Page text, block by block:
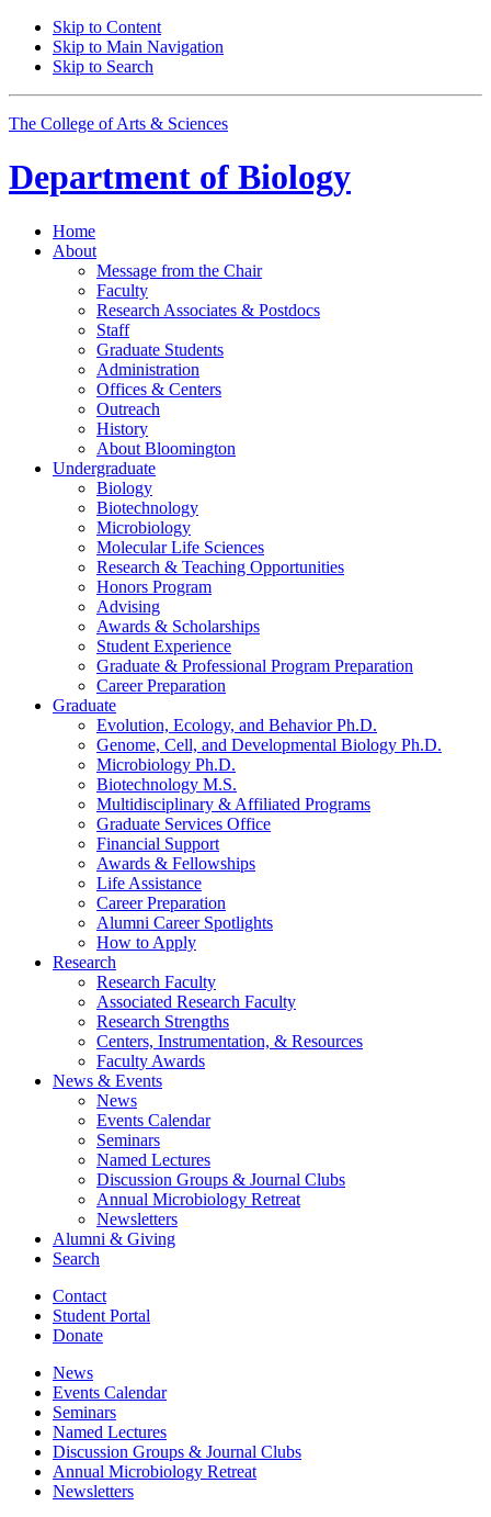
Skip to Content
Skip to Main Navigation
Skip to Search
The College of Arts & Sciences
Department of Biology
Home
About
Message from the Chair
Faculty
Research Associates & Postdocs
Staff
Graduate Students
Administration
Offices & Centers
Outreach
History
About Bloomington
Undergraduate
Biology
Biotechnology
Microbiology
Molecular Life Sciences
Research & Teaching Opportunities
Honors Program
Advising
Awards & Scholarships
Student Experience
Graduate & Professional Program Preparation
Career Preparation
Graduate
Evolution, Ecology, and Behavior Ph.D.
Genome, Cell, and Developmental Biology Ph.D.
Microbiology Ph.D.
Biotechnology M.S.
Multidisciplinary & Affiliated Programs
Graduate Services Office
Financial Support
Awards & Fellowships
Life Assistance
Career Preparation
Alumni Career Spotlights
How to Apply
Research
Research Faculty
Associated Research Faculty
Research Strengths
Centers, Instrumentation, & Resources
Faculty Awards
News & Events
News
Events Calendar
Seminars
Named Lectures
Discussion Groups & Journal Clubs
Annual Microbiology Retreat
Newsletters
Alumni & Giving
Search
Contact
Student Portal
Donate
News
Events Calendar
Seminars
Named Lectures
Discussion Groups & Journal Clubs
Annual Microbiology Retreat
Newsletters